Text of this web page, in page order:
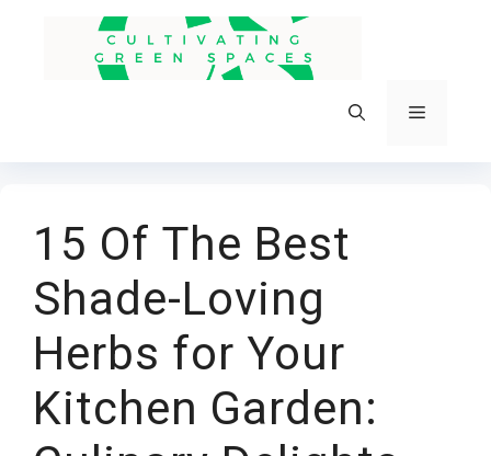
Menu
15 Of The Best
Shade-Loving
Herbs for Your
Kitchen Garden: